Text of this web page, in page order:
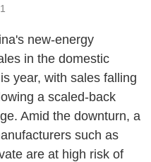
new-energy
in the domestic
year, with sales falling
a scaled-back
Amid the downturn, a
such as
are at high risk of